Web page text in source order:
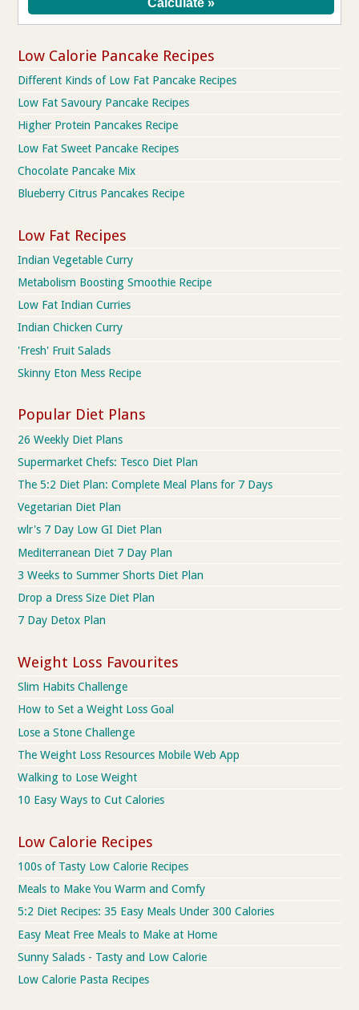
Low Calorie Pancake Recipes
Different Kinds of Low Fat Pancake Recipes
Low Fat Savoury Pancake Recipes
Higher Protein Pancakes Recipe
Low Fat Sweet Pancake Recipes
Chocolate Pancake Mix
Blueberry Citrus Pancakes Recipe
Low Fat Recipes
Indian Vegetable Curry
Metabolism Boosting Smoothie Recipe
Low Fat Indian Curries
Indian Chicken Curry
'Fresh' Fruit Salads
Skinny Eton Mess Recipe
Popular Diet Plans
26 Weekly Diet Plans
Supermarket Chefs: Tesco Diet Plan
The 5:2 Diet Plan: Complete Meal Plans for 7 Days
Vegetarian Diet Plan
wlr's 7 Day Low GI Diet Plan
Mediterranean Diet 7 Day Plan
3 Weeks to Summer Shorts Diet Plan
Drop a Dress Size Diet Plan
7 Day Detox Plan
Weight Loss Favourites
Slim Habits Challenge
How to Set a Weight Loss Goal
Lose a Stone Challenge
The Weight Loss Resources Mobile Web App
Walking to Lose Weight
10 Easy Ways to Cut Calories
Low Calorie Recipes
100s of Tasty Low Calorie Recipes
Meals to Make You Warm and Comfy
5:2 Diet Recipes: 35 Easy Meals Under 300 Calories
Easy Meat Free Meals to Make at Home
Sunny Salads - Tasty and Low Calorie
Low Calorie Pasta Recipes